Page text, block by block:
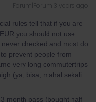
Forum|Forum|3 years ago
rules tell that if you are
you should not use
checked and most do
prevent people from
very long commutertrips
(ya, bisa, mahal sekali
month pass (bought half